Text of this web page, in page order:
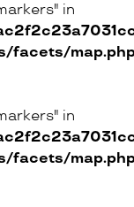
in
facets/
in
facets/